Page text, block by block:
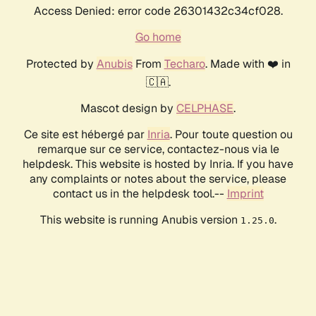
Access Denied: error code 26301432c34cf028.
Go home
Protected by AnubisFrom Techaro. Made with ❤️ in
🇨🇦.
Mascot design by CELPHASE.
Ce site est hébergé par Inria. Pour toute question ou
remarque sur ce service, contactez-nous via le
helpdesk. This website is hosted by Inria. If you have
any complaints or notes about the service, please
contact us in the helpdesk tool.-- Imprint
This website is running Anubis version 1.25.0.